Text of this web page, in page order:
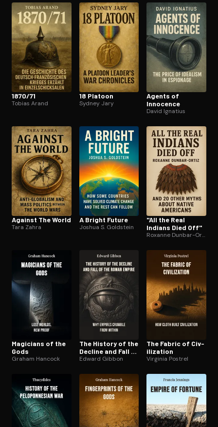
1870/71
Tobias Arand
18 Platoon
Sydney Jary
Agents of
Innocence
David Ignatius
Against The World
Tara Zahra
A Bright Future
Joshua S. Goldstein
"All the Real
Indians Died Off"
Roxanne Dunbar-Ortiz
Magicians of the
Gods
Graham Hancock
The History of the
Decline and Fall of
the Roman Empire
Edward Gibbon
The Fabric of Civ­
i­liza­tion
Virginia Postrel